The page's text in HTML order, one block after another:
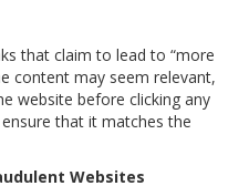
that claim to lead to “more
content may seem relevant,
website before clicking any
that it matches the
Websites